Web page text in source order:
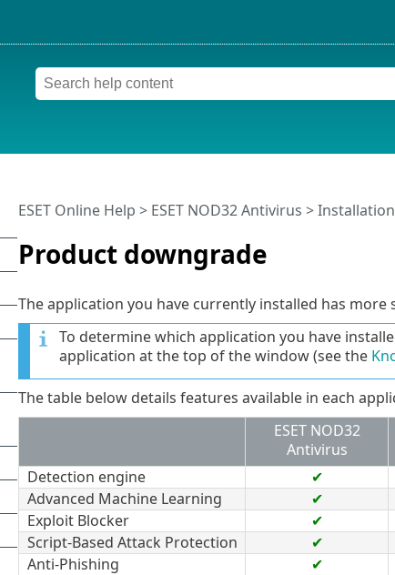
Product downgrade
ESET Online Help > ESET NOD32 Antivirus >Installation
The application you have currently installed has
To determine which application you have
application at the top of the window (see the
The table below details features available in each
ESET NOD32
Antivirus
Detection engine
✔
Advanced Machine Learning
✔
Exploit Blocker
✔
Script-Based Attack Protection
✔
Anti-Phishing
✔